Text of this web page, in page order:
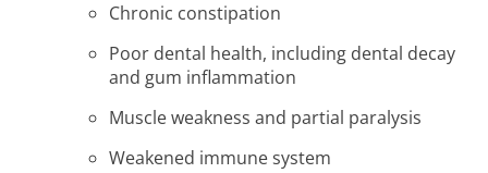
Chronic constipation
Poor dental health, including dental decay
and gum inflammation
Muscle weakness and partial paralysis
Weakened immune system